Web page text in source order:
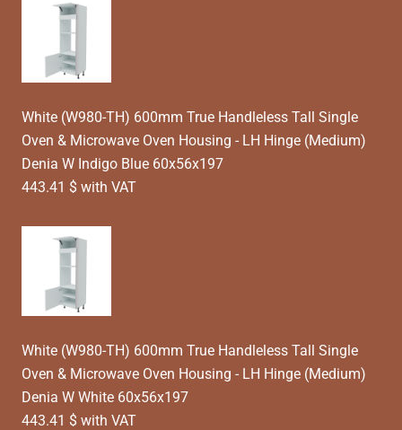
White (W980-TH) 600mm True Handleless Tall Single
Oven & Microwave Oven Housing - LH Hinge (Medium)
Denia W Indigo Blue 60x56x197
443.41 $ with VAT
White (W980-TH) 600mm True Handleless Tall Single
Oven & Microwave Oven Housing - LH Hinge (Medium)
Denia W White 60x56x197
443.41 $ with VAT